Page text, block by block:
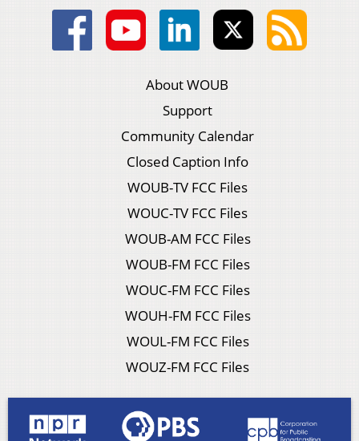
About WOUB
Support
Community Calendar
Closed Caption Info
WOUB-TV FCC Files
WOUC-TV FCC Files
WOUB-AM FCC Files
WOUB-FM FCC Files
WOUC-FM FCC Files
WOUH-FM FCC Files
WOUL-FM FCC Files
WOUZ-FM FCC Files